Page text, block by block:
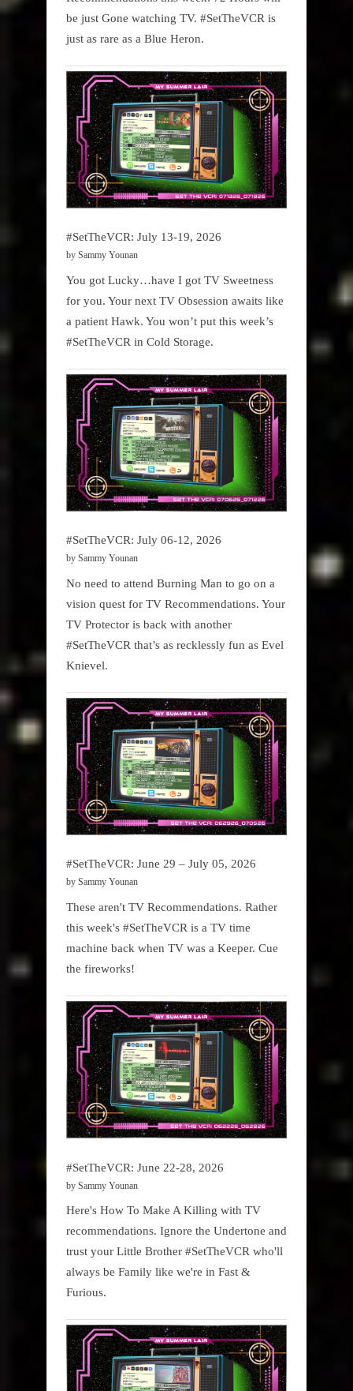
be just Gone watching TV. #SetTheVCR is
just as rare as a Blue Heron.
#SetTheVCR: July 13-19, 2026
by Sammy Younan
You got Lucky…have I got TV Sweetness
for you. Your next TV Obsession awaits like
a patient Hawk. You won’t put this week’s
#SetTheVCR in Cold Storage.
#SetTheVCR: July 06-12, 2026
by Sammy Younan
No need to attend Burning Man to go on a
vision quest for TV Recommendations. Your
TV Protector is back with another
#SetTheVCR that’s as recklessly fun as Evel
Knievel.
#SetTheVCR: June 29 – July 05, 2026
by Sammy Younan
These aren't TV Recommendations. Rather
this week's #SetTheVCR is a TV time
machine back when TV was a Keeper. Cue
the fireworks!
#SetTheVCR: June 22-28, 2026
by Sammy Younan
Here's How To Make A Killing with TV
recommendations. Ignore the Undertone and
trust your Little Brother #SetTheVCR who'll
always be Family like we're in Fast &
Furious.